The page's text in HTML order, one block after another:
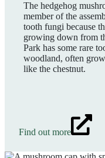
The hedgehog
member of the
tooth fungi because
growing down from
Park has some rare
woodland, often
like the chestnut.
Find out more